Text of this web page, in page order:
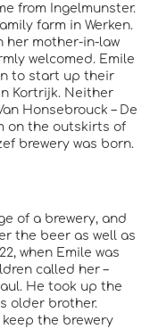
from Ingelmunster.
farm in Werken.
her mother-in-law
welcomed. Emile
to start up their
Kortrijk. Neither
Honsebrouck – De
on the outskirts of
brewery was born.
of a brewery, and
the beer as well as
when Emile was
called her –
He took up the
older brother.
the brewery